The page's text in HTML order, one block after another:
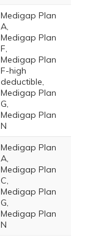
Medigap Plan
A,
Medigap Plan
F,
Medigap Plan
F-high
deductible,
Medigap Plan
G,
Medigap Plan
N
Medigap Plan
A,
Medigap Plan
C,
Medigap Plan
G,
Medigap Plan
N